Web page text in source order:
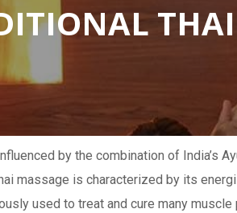
by the combination of India’s
massage is characterized by its
used to treat and cure many